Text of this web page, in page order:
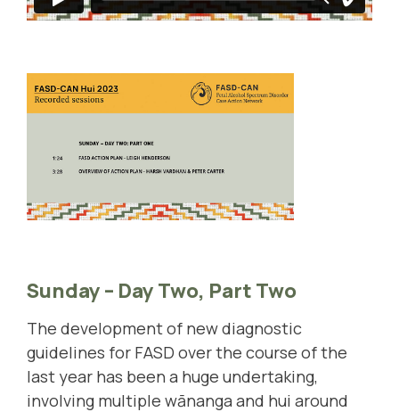
Sunday – Day Two, Part Two
The development of new diagnostic
guidelines for FASD over the course of the
last year has been a huge undertaking,
involving multiple wānanga and hui around